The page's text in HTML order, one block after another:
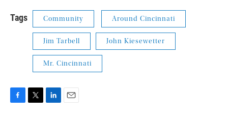
Tags Community Around Cincinnati
Jim Tarbell John Kiesewetter
Mr. Cincinnati